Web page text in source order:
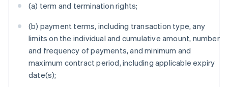
(a) term and termination rights;
(b) payment terms, including transaction type, any
limits on the individual and cumulative amount, number
and frequency of payments, and minimum and
maximum contract period, including applicable expiry
date(s);